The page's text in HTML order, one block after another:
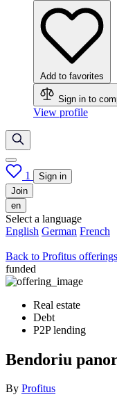
Add to favorites
Sign in to
View profile
1
Sign in
Join
en
Select a language
English German French
Back to Profitus offerings
funded
Real estate
Debt
P2P lending
Bendoriu
By Profitus